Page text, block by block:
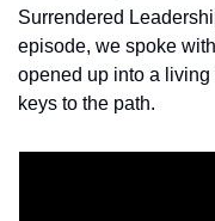
Surrendered
episode, we spoke
opened up into a
keys to the path.